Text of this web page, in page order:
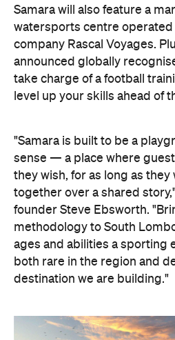
Samara will also feature a
watersports centre
company Rascal Voyages.
announced globally
take charge of a football
level up your skills ahead of
"Samara is built to be a
sense — a place where
they wish, for as long as
together over a shared
founder Steve Ebsworth.
methodology to South
ages and abilities a sporting
both rare in the region and
destination we are building."